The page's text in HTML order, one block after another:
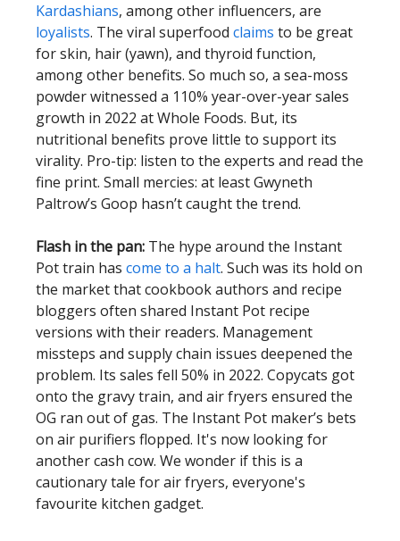
Kardashians, among other influencers, are
loyalists. The viral superfood claims to be great
for skin, hair (yawn), and thyroid function,
among other benefits. So much so, a sea-moss
powder witnessed a 110% year-over-year sales
growth in 2022 at Whole Foods. But, its
nutritional benefits prove little to support its
virality. Pro-tip: listen to the experts and read the
fine print. Small mercies: at least Gwyneth
Paltrow’s Goop hasn’t caught the trend.
Flash in the pan: The hype around the Instant
Pot train has come to a halt. Such was its hold on
the market that cookbook authors and recipe
bloggers often shared Instant Pot recipe
versions with their readers. Management
missteps and supply chain issues deepened the
problem. Its sales fell 50% in 2022. Copycats got
onto the gravy train, and air fryers ensured the
OG ran out of gas. The Instant Pot maker’s bets
on air purifiers flopped. It's now looking for
another cash cow. We wonder if this is a
cautionary tale for air fryers, everyone's
favourite kitchen gadget.